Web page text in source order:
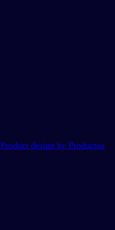
Product design by Productea